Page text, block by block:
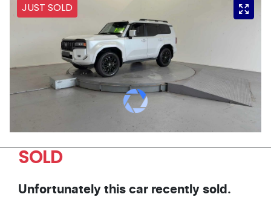
JUST SOLD
SOLD
Unfortunately this car recently sold.